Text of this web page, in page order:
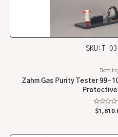
SKU: T-
Zahm Gas Purity Tester 99-
Protective
Rated
0
$